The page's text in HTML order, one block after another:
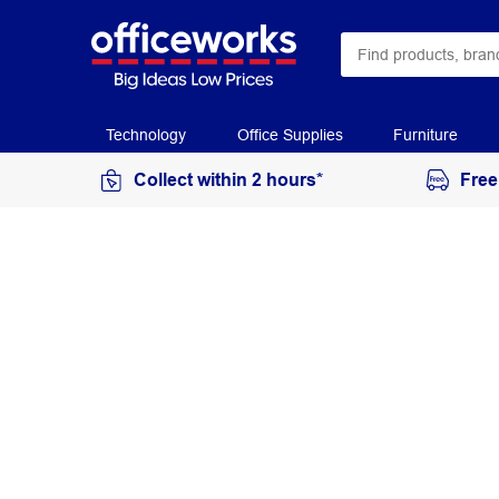
Technology Office Supplies Furniture
Collect within 2 hours*